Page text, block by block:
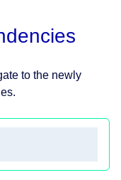
to the newly